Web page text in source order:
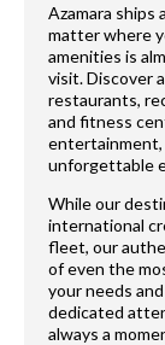
Azamara ships
matter where
amenities is
visit. Discover
restaurants,
and fitness
entertainment,
unforgettable
While our
international
fleet, our
of even the
your needs
dedicated
always a